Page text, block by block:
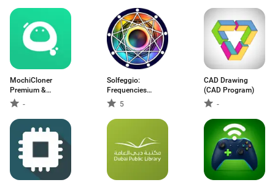
MochiCloner
Premium &
Add‑ons
-
Solfeggio:
Frequencies
Healing
5
CAD Drawing
(CAD Program)
-